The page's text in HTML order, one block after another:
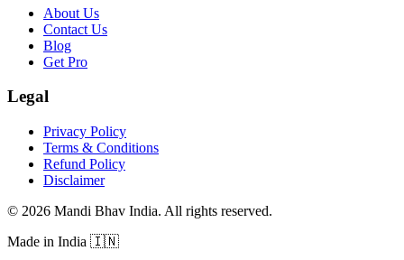
About Us
Contact Us
Blog
Get Pro
Legal
Privacy Policy
Terms & Conditions
Refund Policy
Disclaimer
© 2026 Mandi Bhav India. All rights reserved.
Made in India 🇮🇳